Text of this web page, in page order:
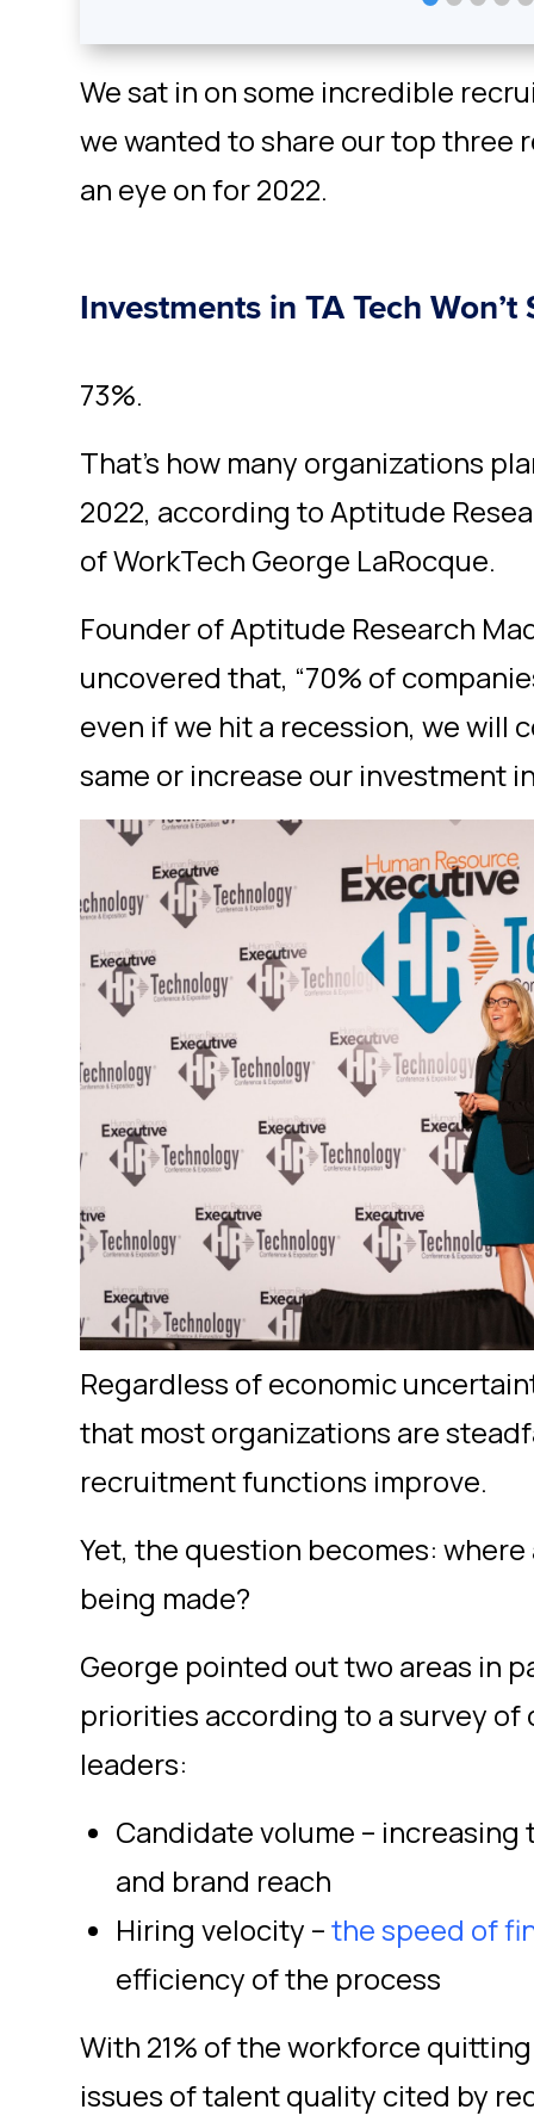
We sat in on some incredible
we wanted to share our top three
an eye on for 2022.
Investments in TA Tech
73%.
That’s how many organizations
2022, according to Aptitude
of WorkTech George LaRocque.
Founder of Aptitude Research
uncovered that, “70% of
even if we hit a recession, we will
same or increase our investment
Regardless of economic
that most organizations are
recruitment functions improve.
Yet, the question becomes:
being made?
George pointed out two areas in
priorities according to a survey of
leaders:
Candidate volume –
and brand reach
Hiring velocity –the speed of
efficiency of the process
With 21% of the workforce
issues of talent quality cited by